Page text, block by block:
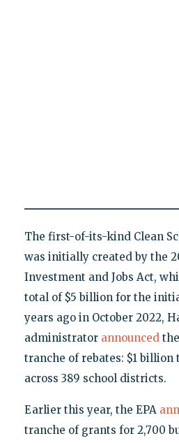
The first-of-its-kind Clean
was initially created by the
Investment and Jobs Act,
total of $5 billion for the
years ago in October 2022,
administrator announced
tranche of rebates: $1 billion
across 389 school districts.
Earlier this year, the EPA
tranche of grants for 2,700